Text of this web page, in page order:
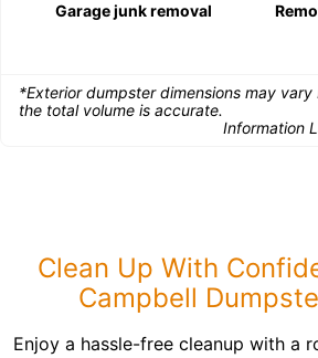
Garage junk removal
*Exterior dumpster dimensions may
the total volume is accurate.
Information
Clean Up With
Campbell
Enjoy a hassle-free cleanup with a